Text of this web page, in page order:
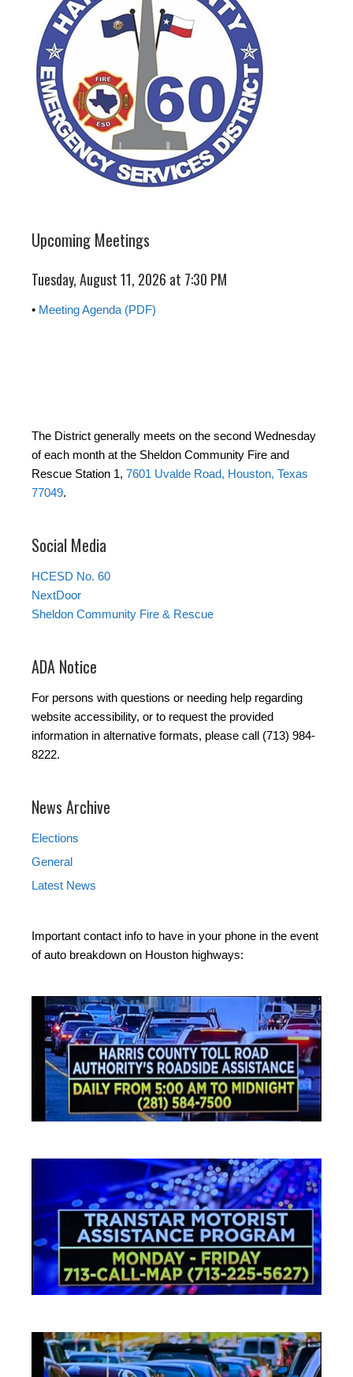
Upcoming Meetings
Tuesday, August 11, 2026 at 7:30 PM
• Meeting Agenda (PDF)
The District generally meets on the second Wednesday
of each month at the Sheldon Community Fire and
Rescue Station 1, 7601 Uvalde Road, Houston, Texas
77049.
Social Media
HCESD No. 60
NextDoor
Sheldon Community Fire & Rescue
ADA Notice
For persons with questions or needing help regarding
website accessibility, or to request the provided
information in alternative formats, please call (713) 984-
8222.
News Archive
Elections
General
Latest News
Important contact info to have in your phone in the event
of auto breakdown on Houston highways: